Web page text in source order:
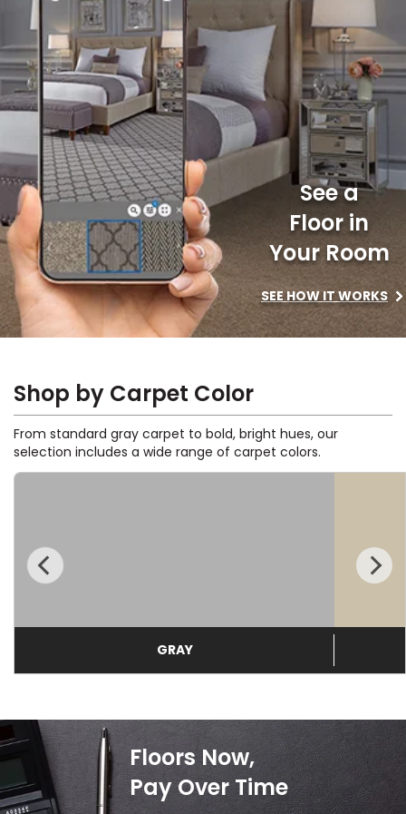
service
major U.S.
IN-HOME
See a
Floor in
Your Room
SEE HOW IT WORKS
Shop by Carpet Color
From standard gray carpet to bold, bright hues, our
selection includes a wide range of carpet colors.
GRAY
Floors Now,
Pay Over Time